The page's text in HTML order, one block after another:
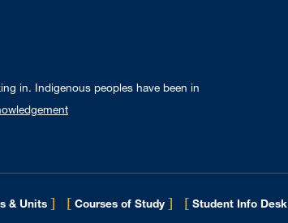
in. Indigenous peoples have been in
& Units ] [ Courses of Study ] [ Student Info Desk